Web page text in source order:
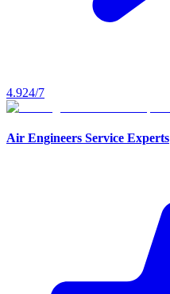
4.924/7
Air Engineers Service Experts